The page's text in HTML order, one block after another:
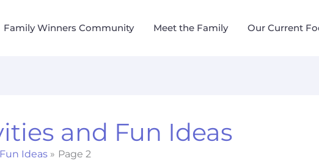
Family Winners Community Meet the Family Our Current
and Fun Ideas
Ideas Page 2